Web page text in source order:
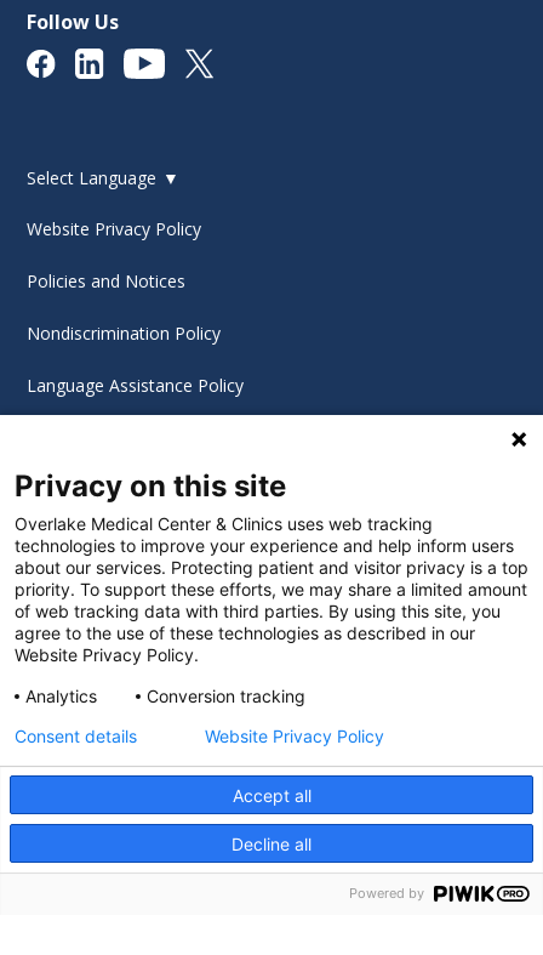
Follow Us
© 2026 Overlake Hospital Medical Center. All rights
reserved.
Select Language ▼
Website Privacy Policy
Policies and Notices
Nondiscrimination Policy
Language Assistance Policy
Cookie Settings
Privacy on this site
Overlake Medical Center & Clinics uses web tracking
technologies to improve your experience and help inform users
about our services. Protecting patient and visitor privacy is a top
priority. To support these efforts, we may share a limited amount
of web tracking data with third parties. By using this site, you
agree to the use of these technologies as described in our
Website Privacy Policy.
Analytics
Conversion tracking
Accept all
Decline all
Consent details Website Privacy Policy
Powered by